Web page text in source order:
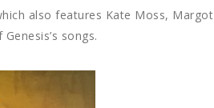
also features Kate Moss, Margot
songs.